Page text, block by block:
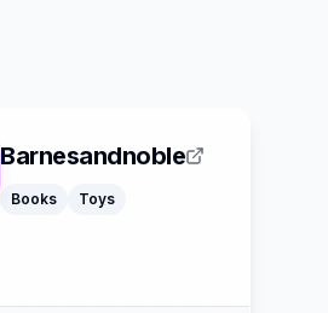
Barnesandnoble
Books Toys
American Express